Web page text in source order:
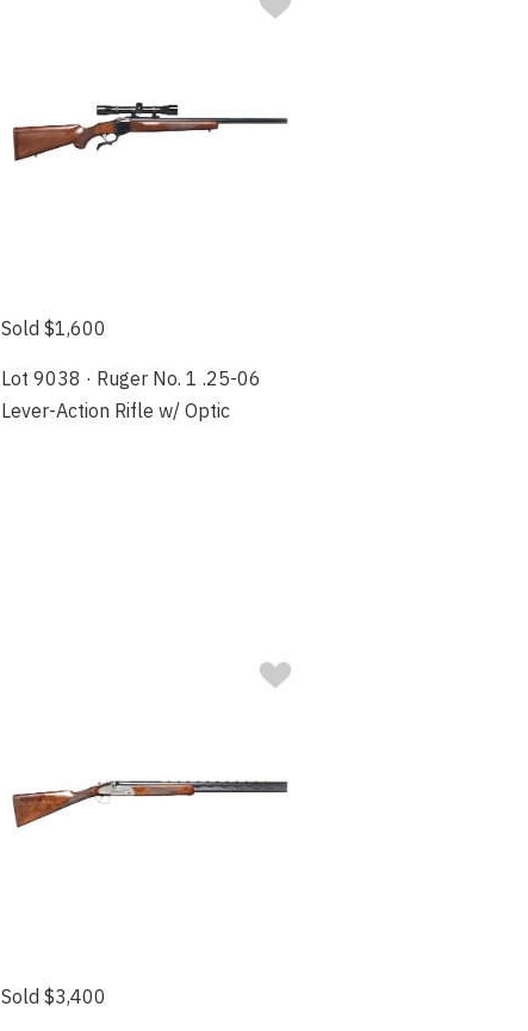
Sold $1,600
Lot 9038 · Ruger No. 1 .25-06
Lever-Action Rifle w/ Optic
Sold $3,400